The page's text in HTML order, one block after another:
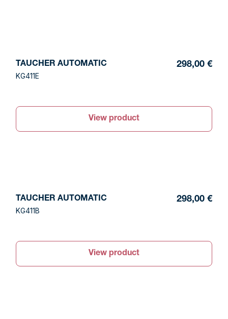
TAUCHER AUTOMATIC
KG411E
298,00 €
View product
TAUCHER AUTOMATIC
KG411B
298,00 €
View product